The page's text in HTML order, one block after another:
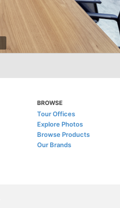
BROWSE
Tour Offices
Explore Photos
Browse Products
Our Brands